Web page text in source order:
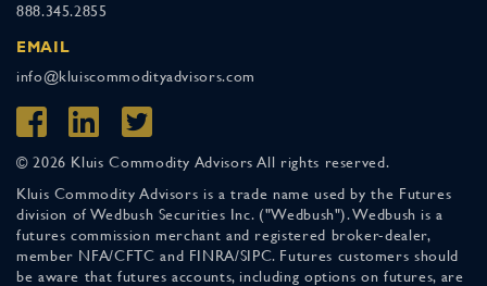
888.345.2855
EMAIL
info@kluiscommodityadvisors.com
© 2026 Kluis Commodity Advisors All rights reserved.
Kluis Commodity Advisors is a trade name used by the Futures
division of Wedbush Securities Inc. ("Wedbush"). Wedbush is a
futures commission merchant and registered broker-dealer,
member NFA/CFTC and FINRA/SIPC. Futures customers should
be aware that futures accounts, including options on futures, are